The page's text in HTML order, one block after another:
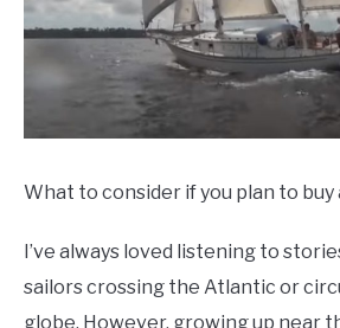
What to consider if you plan to buy
I’ve always loved listening to
sailors crossing the Atlantic or
globe. However, growing up near